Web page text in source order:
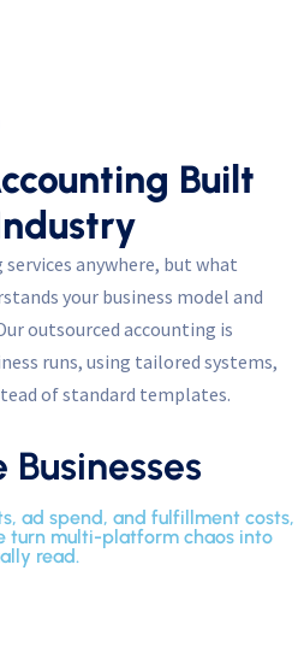
Built
services anywhere, but what
your business model and
outsourced accounting is
runs, using tailored systems,
of standard templates.
Businesses
ad spend, and fulfillment costs,
turn multi-platform chaos into
read.
pixels.
Preferences